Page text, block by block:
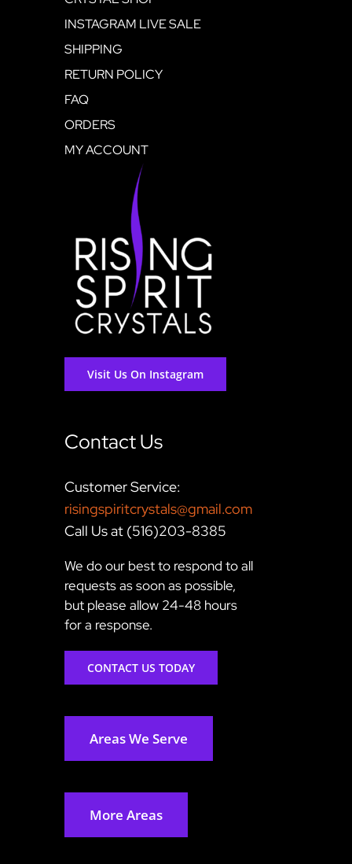
INSTAGRAM LIVE SALE
SHIPPING
RETURN POLICY
FAQ
ORDERS
MY ACCOUNT
Visit Us On Instagram
Contact Us
Customer Service:
risingspiritcrystals@gmail.com
Call Us at (516)203-8385
We do our best to respond to all
requests as soon as possible,
but please allow 24-48 hours
for a response.
CONTACT US TODAY
Areas We Serve
More Areas